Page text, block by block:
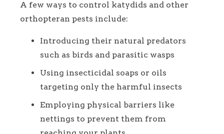
A few ways to control katydids and other
orthopteran pests include:
Introducing their natural predators
such as birds and parasitic wasps
Using insecticidal soaps or oils
targeting only the harmful insects
Employing physical barriers like
nettings to prevent them from